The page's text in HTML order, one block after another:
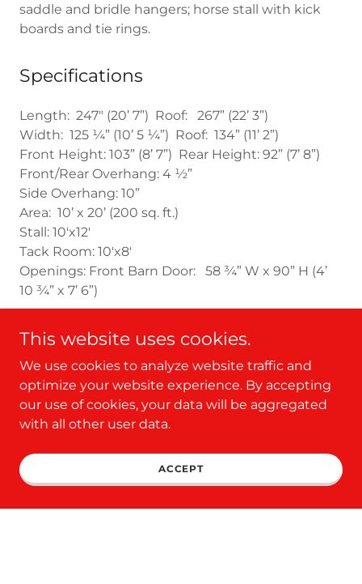
saddle and bridle hangers; horse stall with kick
boards and tie rings.
Specifications
Length: 247" (20’ 7”) Roof: 267” (22’ 3”)
Width: 125 ¼” (10’ 5 ¼”) Roof: 134” (11’ 2”)
Front Height: 103” (8’ 7”) Rear Height: 92” (7’ 8”)
Front/Rear Overhang: 4 ½”
Side Overhang: 10”
Area: 10’ x 20’ (200 sq. ft.)
Stall: 10'x12'
Tack Room: 10'x8'
Openings: Front Barn Door: 58 ¾” W x 90” H (4’
10 ¾” x 7’ 6”)
CLICK HERE TO ORDER ONLINE
NOW LEARN HOW THIS
This website uses cookies.
We use cookies to analyze website traffic and
optimize your website experience. By accepting
our use of cookies, your data will be aggregated
with all other user data.
ACCEPT